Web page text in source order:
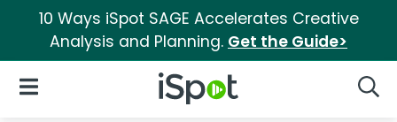
10 Ways iSpot SAGE Accelerates Creative
Analysis and Planning. Get the Guide>
iSpot Logo
Open Navigation